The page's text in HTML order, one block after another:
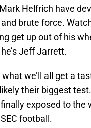
Helfrich have
brute force.
get up out of his
Jeff Jarrett.
what we’ll all get a
their biggest
exposed to the
football.